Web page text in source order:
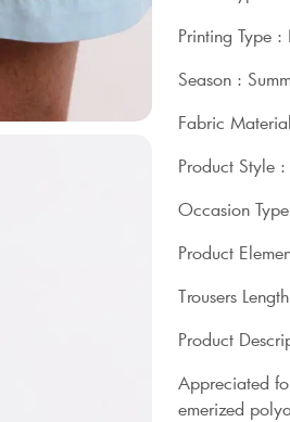
Printing Type
Season :
Fabric
Product Style
Occasion
Product
Trousers
Product
Appreciated
emerized